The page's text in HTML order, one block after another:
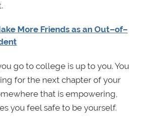
More Friends as an Out–of–
go to college is up to you. You
for the next chapter of your
that is empowering,
you feel safe to be yourself.